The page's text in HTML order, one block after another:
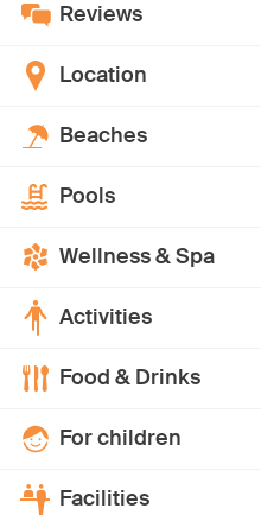
Reviews
Location
Beaches
Pools
Wellness & Spa
Activities
Food & Drinks
For children
Facilities